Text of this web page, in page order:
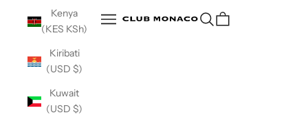
Club Monaco
Open navigation menuOpen search
Kenya
(KES KSh)
Kiribati
(USD $)
Kuwait
(USD $)